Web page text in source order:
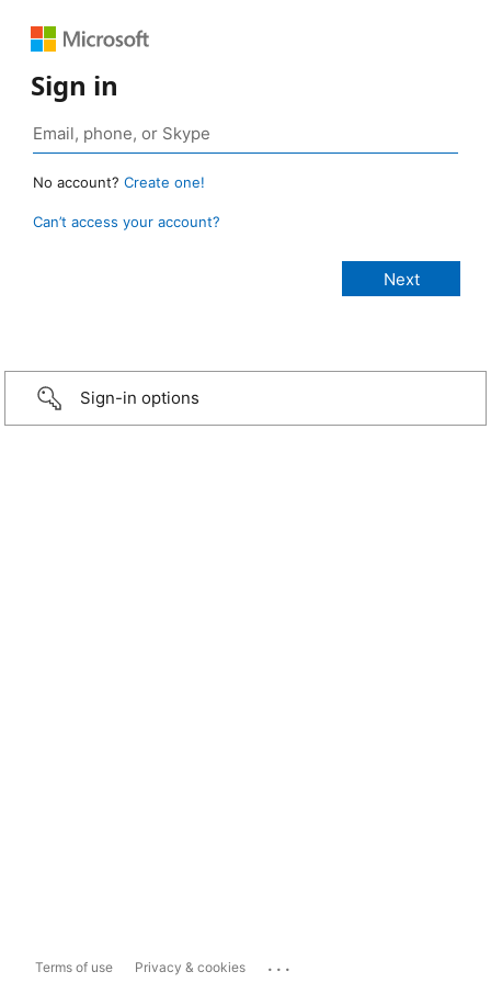
Sign in
No account? Create one!
Can’t access your account?
Sign-in options
Terms of use Privacy & cookies ...